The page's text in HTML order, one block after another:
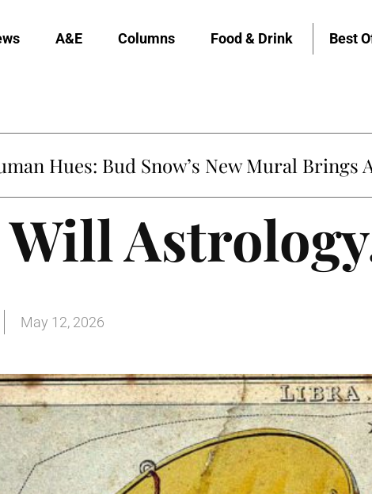
A&E Columns Food & Drink Best
Hues: Bud Snow’s New Mural
May 12, 2026